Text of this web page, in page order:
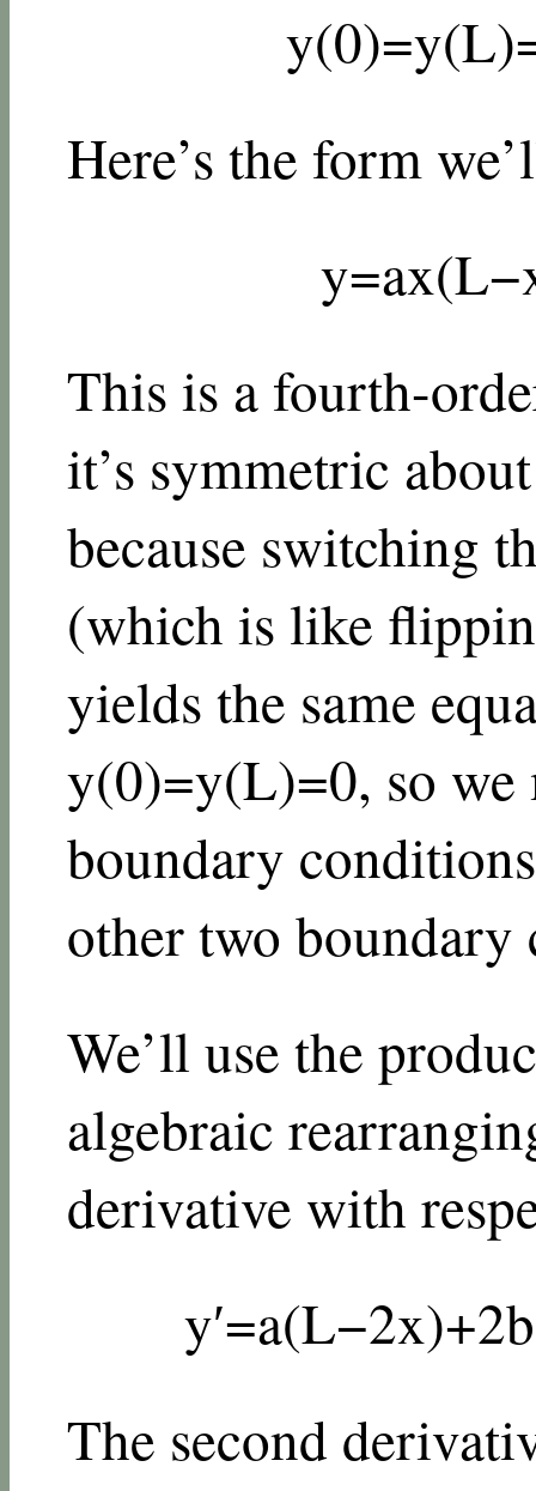
y(0)=y(L)
Here’s the form
y=ax(L−
This is a fourth-
it’s symmetric
because switching
(which is like
yields the same
y(0)=y(L)=0, so
boundary
other two boundary
We’ll use the
algebraic
derivative with
y′=a(L−2x)+2b
The second